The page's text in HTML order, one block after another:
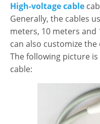
High-voltage cable
Generally, the cables
meters, 10 meters and
can also customize
The following picture
cable: